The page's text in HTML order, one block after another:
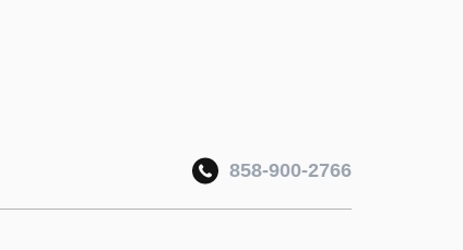
858-900-2766